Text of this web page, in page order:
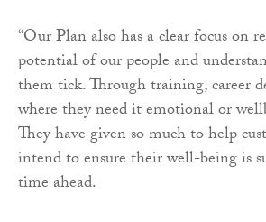
“Our Plan also has a clear focus on
potential of our people and
them tick. Through training, career
where they need it emotional or
They have given so much to help
intend to ensure their well-being is
time ahead.